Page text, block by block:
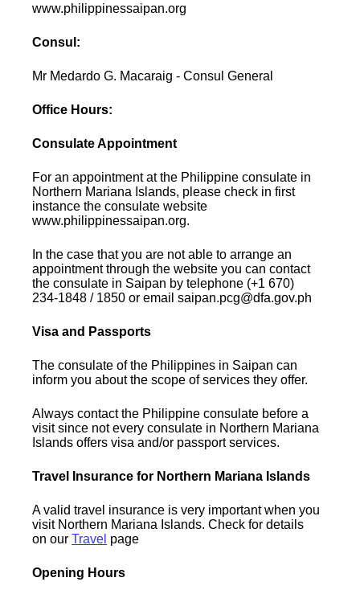
www.philippinessaipan.org
Consul:
Mr Medardo G. Macaraig - Consul General
Office Hours:
Consulate Appointment
For an appointment at the Philippine consulate in
Northern Mariana Islands, please check in first
instance the consulate website
www.philippinessaipan.org.
In the case that you are not able to arrange an
appointment through the website you can contact
the consulate in Saipan by telephone (+1 670)
234-1848 / 1850 or email saipan.pcg@dfa.gov.ph
Visa and Passports
The consulate of the Philippines in Saipan can
inform you about the scope of services they offer.
Always contact the Philippine consulate before a
visit since not every consulate in Northern Mariana
Islands offers visa and/or passport services.
Travel Insurance for Northern Mariana Islands
A valid travel insurance is very important when you
visit Northern Mariana Islands. Check for details
on ourTravel page
Opening Hours